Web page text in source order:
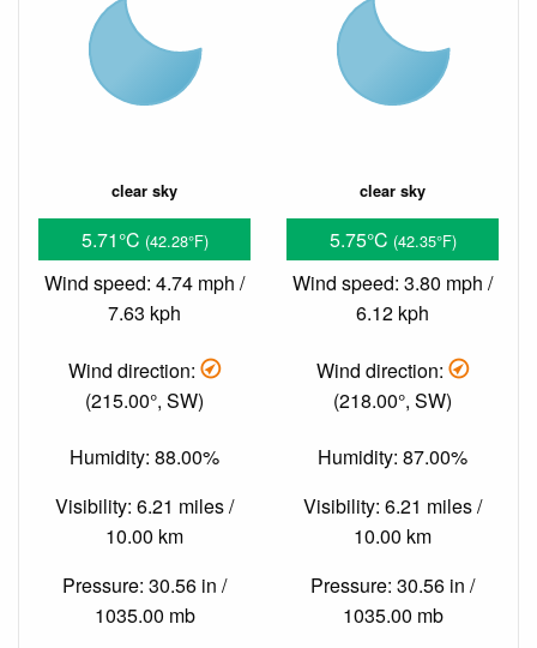
clear sky
5.71°C (42.28°F)
Wind speed: 4.74 mph /
7.63 kph
Wind direction:
(215.00°, SW)
Humidity: 88.00%
Visibility: 6.21 miles /
10.00 km
Pressure: 30.56 in /
1035.00 mb
clear sky
5.75°C (42.35°F)
Wind speed: 3.80 mph /
6.12 kph
Wind direction:
(218.00°, SW)
Humidity: 87.00%
Visibility: 6.21 miles /
10.00 km
Pressure: 30.56 in /
1035.00 mb